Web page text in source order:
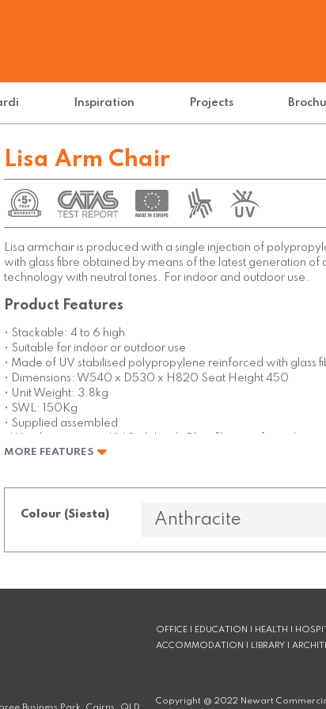
Inspiration Projects
Lisa Arm Chair
Lisa armchair is produced with a single injection of
with glass fibre obtained by means of the latest generation of
technology with neutral tones. For indoor and outdoor use.
Product Features
• Stackable: 4 to 6 high
• Suitable for indoor or outdoor use
• Made of UV stabilised polypropylene reinforced with glass
• Dimensions: W540 x D530 x H820 Seat Height 450
• Unit Weight: 3.8kg
• SWL: 150Kg
• Supplied assembled
• Stocked in: Black, White, Anthracite & Taupe
MORE FEATURES
Colour (Siesta)
OFFICE | EDUCATION | HEALTH |
ACCOMMODATION | LIBRARY |
Copyright @ 2022 Newart